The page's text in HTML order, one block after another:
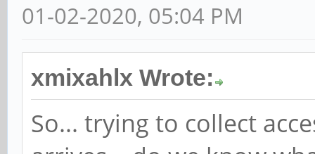
01-02-2020, 05:04 PM
xmixahlx Wrote:
So... trying to collect